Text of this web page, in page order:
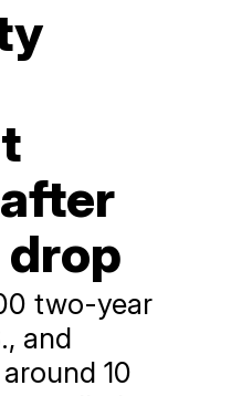
two-year
and
10